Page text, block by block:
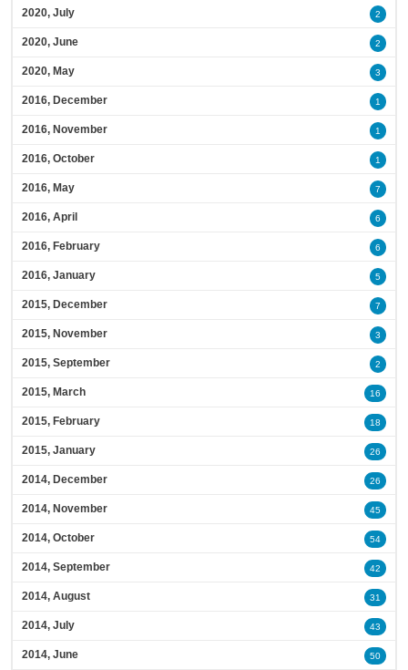
2020, July 2
2020, June 2
2020, May 3
2016, December 1
2016, November 1
2016, October 1
2016, May 7
2016, April 6
2016, February 6
2016, January 5
2015, December 7
2015, November 3
2015, September 2
2015, March 16
2015, February 18
2015, January 26
2014, December 26
2014, November 45
2014, October 54
2014, September 42
2014, August 31
2014, July 43
2014, June 50